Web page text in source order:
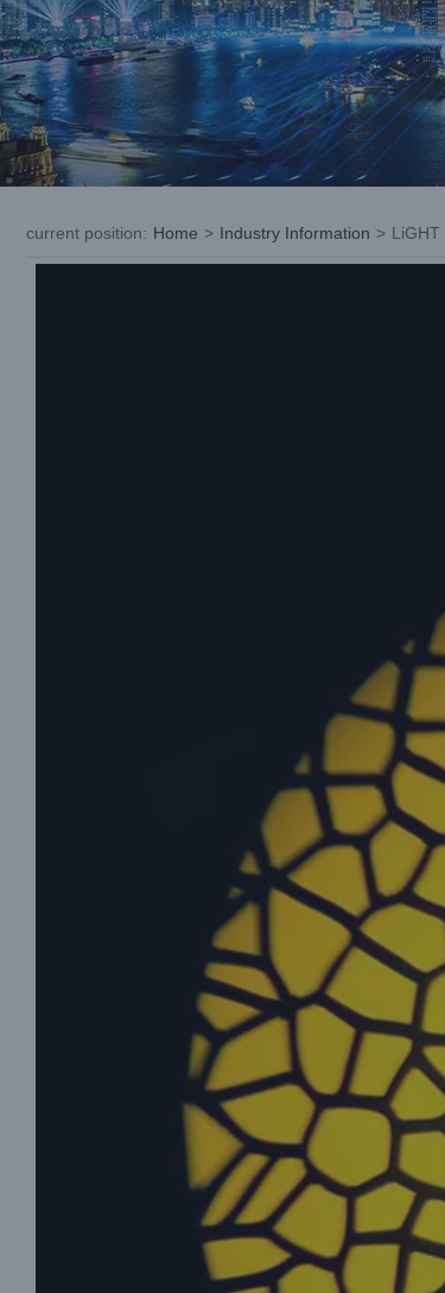
current position: Home > Industry Information > LiGHT